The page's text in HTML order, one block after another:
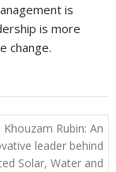
is
is more
change.
Khouzam Rubin: An
leader behind
Solar, Water and